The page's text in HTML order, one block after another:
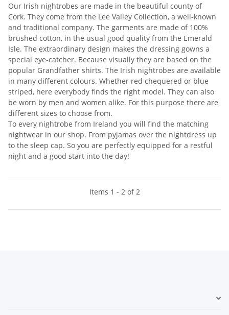
Our Irish nightrobes are made in the beautiful county of
Cork. They come from the Lee Valley Collection, a well-known
and traditional company. The garments are made of 100%
brushed cotton, in the usual good quality from the Emerald
Isle. The extraordinary design makes the dressing gowns a
special eye-catcher. Because visually they are based on the
popular Grandfather shirts. The Irish nightrobes are available
in many different colours. Whether red chequered or blue
striped, here everybody finds the right model. They can also
be worn by men and women alike. For this purpose there are
different sizes to choose from.
To every nightrobe from Ireland you will find the matching
nightwear in our shop. From pyjamas over the nightdress up
to the sleep cap. So you are perfectly equipped for a restful
night and a good start into the day!
Items 1 - 2 of 2